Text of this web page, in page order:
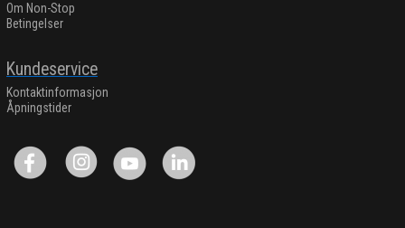
Om Non-Stop
Betingelser
Kundeservice
Kontaktinformasjon
Åpningstider